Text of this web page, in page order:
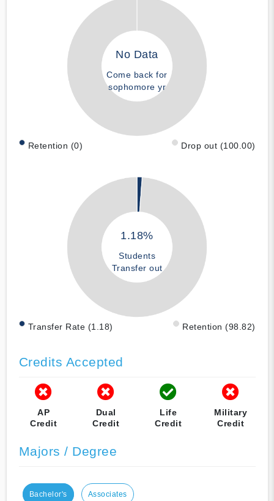
No Data
Come back for
sophomore yr
Retention (0) Drop out (100.00)
1.18%
Students
Transfer out
Transfer Rate (1.18) Retention (98.82)
Credits Accepted
AP
Credit
Dual
Credit
Life
Credit
Military
Credit
Majors / Degree
Bachelor's Associates